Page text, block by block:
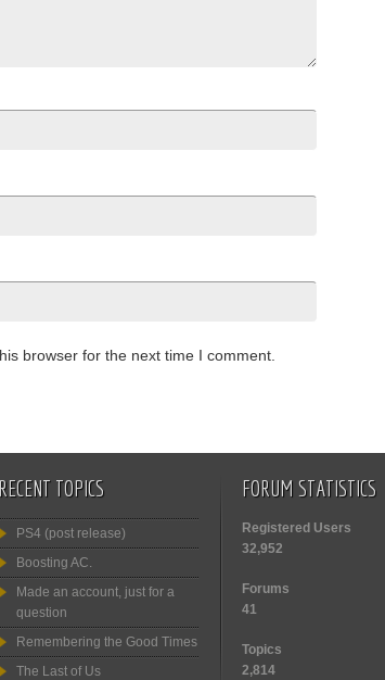
browser for the next time I comment.
RECENT TOPICS
PS4 (post release)
Boosting AC.
Made an account, just for a
question
Remembering the Good Times
The Last of Us
FORUM STATISTICS
Registered Users
32,952
Forums
41
Topics
2,814